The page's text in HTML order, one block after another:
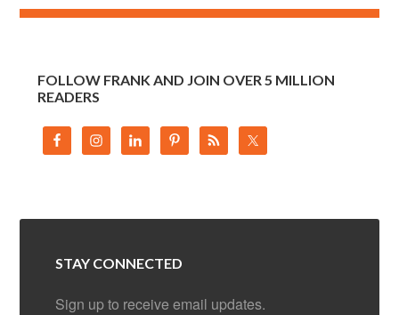
FOLLOW FRANK AND JOIN OVER 5 MILLION
READERS
STAY CONNECTED
Sign up to receive email updates.